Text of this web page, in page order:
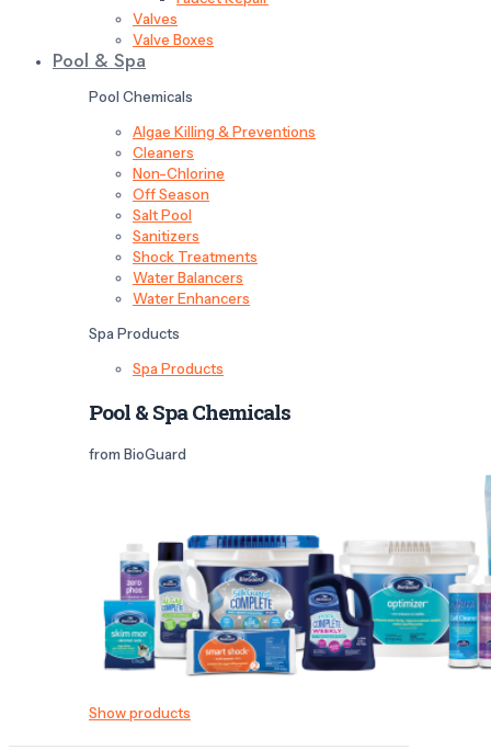
Valves
Valve Boxes
Pool & Spa
Pool Chemicals
Algae Killing & Preventions
Cleaners
Non-Chlorine
Off Season
Salt Pool
Sanitizers
Shock Treatments
Water Balancers
Water Enhancers
Spa Products
Spa Products
Pool & Spa Chemicals
from BioGuard
Show products